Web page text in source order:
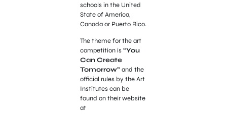
schools in the United
State of America,
Canada or Puerto Rico.
The theme for the art
competition is“You
Can Create
Tomorrow” and the
official rules by the Art
Institutes can be
found on their website
at